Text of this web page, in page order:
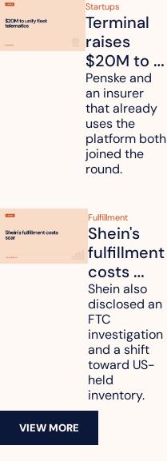
Startups
Terminal
raises
$20M to
unify fleet
telematics
data
Penske and
an insurer
that already
uses the
platform both
joined the
round.
Fulfillment
Shein's
fulfillment
costs
reach
47.7% of
revenue
Shein also
disclosed an
FTC
investigation
and a shift
toward US-
held
inventory.
VIEW MORE